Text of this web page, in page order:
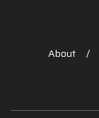
About